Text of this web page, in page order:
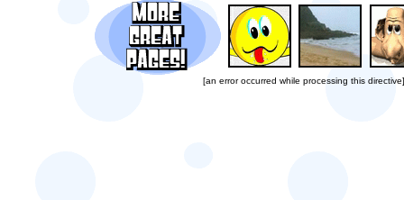
[an error occurred while processing this